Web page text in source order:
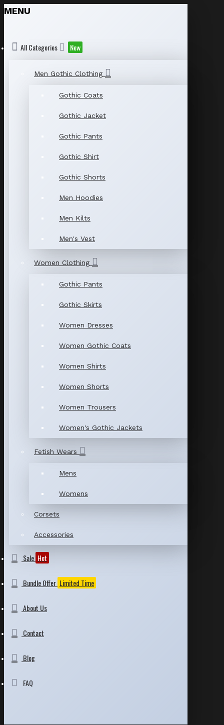
MENU
All Categories New
Men Gothic Clothing
Gothic Coats
Gothic Jacket
Gothic Pants
Gothic Shirt
Gothic Shorts
Men Hoodies
Men Kilts
Men's Vest
Women Clothing
Gothic Pants
Gothic Skirts
Women Dresses
Women Gothic Coats
Women Shirts
Women Shorts
Women Trousers
Women's Gothic Jackets
Fetish Wears
Mens
Womens
Corsets
Accessories
Sale Hot
Bundle Offer Limited Time
About Us
Contact
Blog
FAQ